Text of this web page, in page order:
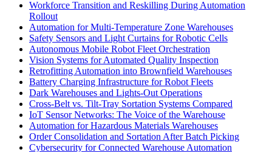
Workforce Transition and Reskilling During Automation
Rollout
Automation for Multi-Temperature Zone Warehouses
Safety Sensors and Light Curtains for Robotic Cells
Autonomous Mobile Robot Fleet Orchestration
Vision Systems for Automated Quality Inspection
Retrofitting Automation into Brownfield Warehouses
Battery Charging Infrastructure for Robot Fleets
Dark Warehouses and Lights-Out Operations
Cross-Belt vs. Tilt-Tray Sortation Systems Compared
IoT Sensor Networks: The Voice of the Warehouse
Automation for Hazardous Materials Warehouses
Order Consolidation and Sortation After Batch Picking
Cybersecurity for Connected Warehouse Automation